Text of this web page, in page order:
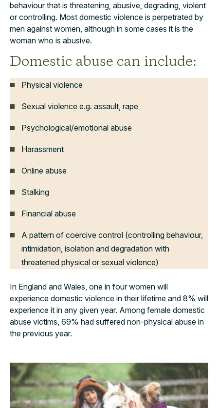
behaviour that is threatening, abusive, degrading, violent
or controlling. Most domestic violence is perpetrated by
men against women, although in some cases it is the
woman who is abusive.
Domestic abuse can include:
Physical violence
Sexual violence e.g. assault, rape
Psychological/emotional abuse
Harassment
Online abuse
Stalking
Financial abuse
A pattern of coercive control (controlling behaviour,
intimidation, isolation and degradation with
threatened physical or sexual violence)
In England and Wales, one in four women will
experience domestic violence in their lifetime and 8% will
experience it in any given year. Among female domestic
abuse victims, 69% had suffered non-physical abuse in
the previous year.